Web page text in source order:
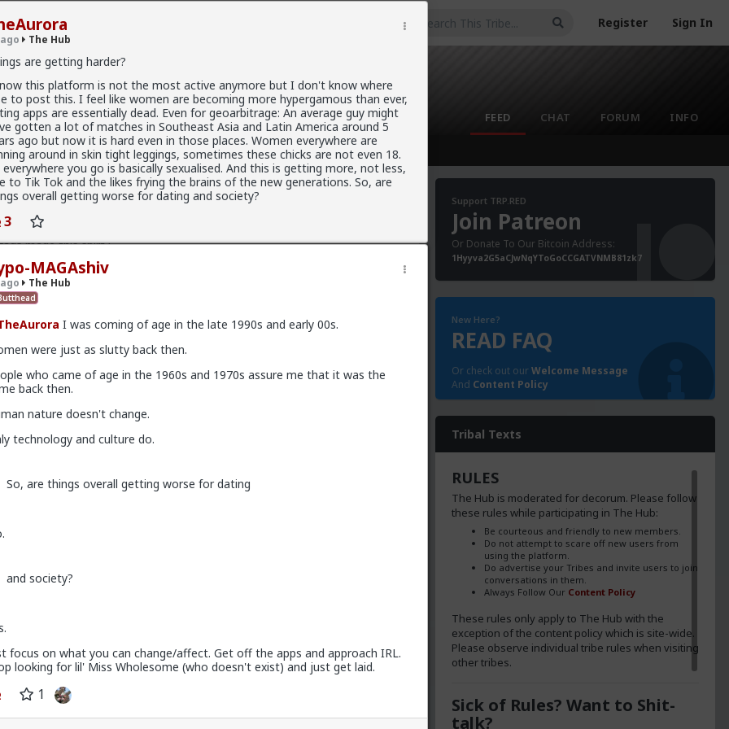
Register Sign In
members
FEED CHAT FORUM INFO
The Hub
are getting harder?
this platform is not the most active anymore but I don't know where
to post this. I feel like women are becoming more hypergamous than ever,
apps are essentially dead. Even for geoarbitrage: An average guy might
gotten a lot of matches in Southeast Asia and Latin America around 5
ago but now it is hard even in those places. Women everywhere are
around in skin tight leggings, sometimes these chicks are not even 18.
everywhere you go is basically sexualised. And this is getting more, not less,
to Tik Tok and the likes frying the brains of the new generations. So, are
overall getting worse for dating and society?
3
MAGAshiv
The Hub
I was coming of age in the late 1990s and early 00s.
were just as slutty back then.
who came of age in the 1960s and 1970s assure me that it was the
back then.
nature doesn't change.
technology and culture do.
So, are things overall getting worse for dating
and society?
focus on what you can change/affect. Get off the apps and approach IRL.
looking for lil' Miss Wholesome (who doesn't exist) and just get laid.
1
made this shirt?
the first date, one of only 3. Not sure what happened but okay.
I'm not sure how many refugees ended on your soil since Trump spoke to
If you observe the numbers from the time the media was
you'd realize the number of refugees has dropped significantly. Plus
Support TRP.RED
Join Patreon
Or Donate To Our Bitcoin Address:
1Hyyva2G5aCJwNqYToGoCCGATVNMB81zk7
New Here?
READ FAQ
Or check out ourWelcome Message
And Content Policy
Tribal Texts
RULES
The Hub is moderated for decorum. Please follow
these rules while participating in The Hub:
Be courteous and friendly to new members.
Do not attempt to scare off new users from
using the platform.
Do advertise your Tribes and invite users to join
conversations in them.
Always Follow Our Content Policy
These rules only apply to The Hub with the
exception of the content policy which is site-wide.
Please observe individual tribe rules when visiting
other tribes.
Sick of Rules? Want to Shit-
talk?